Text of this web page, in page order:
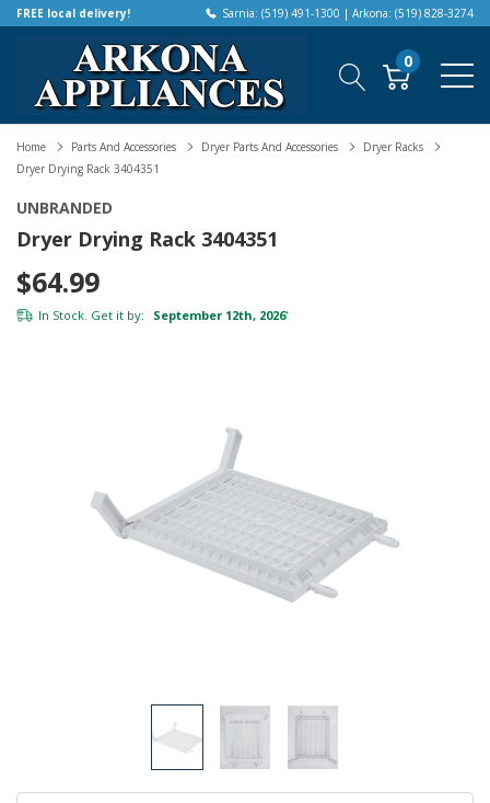
FREE local delivery! Sarnia: (519) 491-1300 | Arkona: (519) 828-3274
0
Home Parts And Accessories Dryer Parts And Accessories
Dryer Racks
Dryer Drying Rack 3404351
UNBRANDED
Dryer Drying Rack 3404351
$64.99
In Stock. Get it by: September 12th, 2026*